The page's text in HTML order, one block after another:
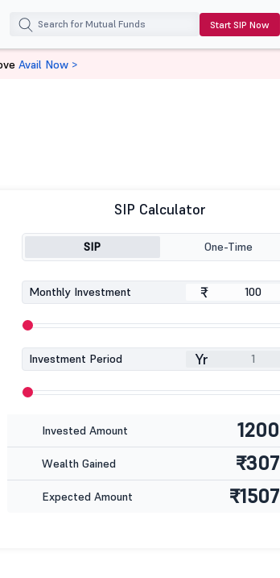
Start SIP Now
SIP Calculator
SIP One-Time
Monthly Investment ₹
Investment Period Yr
Invested Amount 1200
Wealth Gained ₹307
Expected Amount ₹1507
Avail Now >